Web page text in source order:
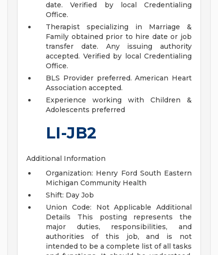
date. Verified by local Credentialing
Office.
Therapist specializing in Marriage &
Family obtained prior to hire date or job
transfer date. Any issuing authority
accepted. Verified by local Credentialing
Office.
BLS Provider preferred. American Heart
Association accepted.
Experience working with Children &
Adolescents preferred
LI-JB2
Additional Information
Organization: Henry Ford South Eastern
Michigan Community Health
Shift: Day Job
Union Code: Not Applicable
Additional
Details This posting represents the
major duties, responsibilities, and
authorities of this job, and is not
intended to be a complete list of all tasks